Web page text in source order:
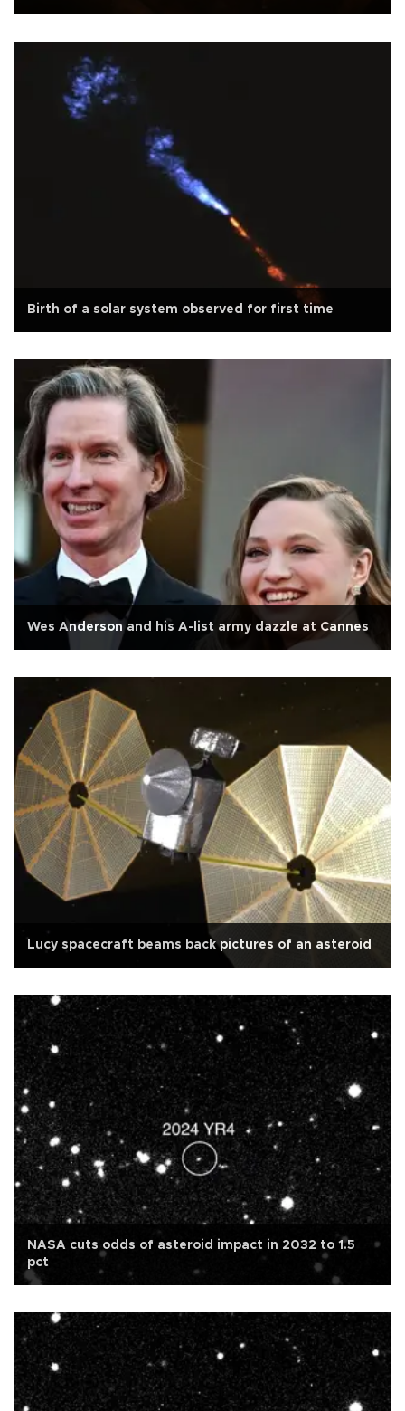
Birth of a solar system observed for first time
Wes Anderson and his A-list army dazzle at Cannes
Lucy spacecraft beams back pictures of an asteroid
NASA cuts odds of asteroid impact in 2032 to 1.5
pct